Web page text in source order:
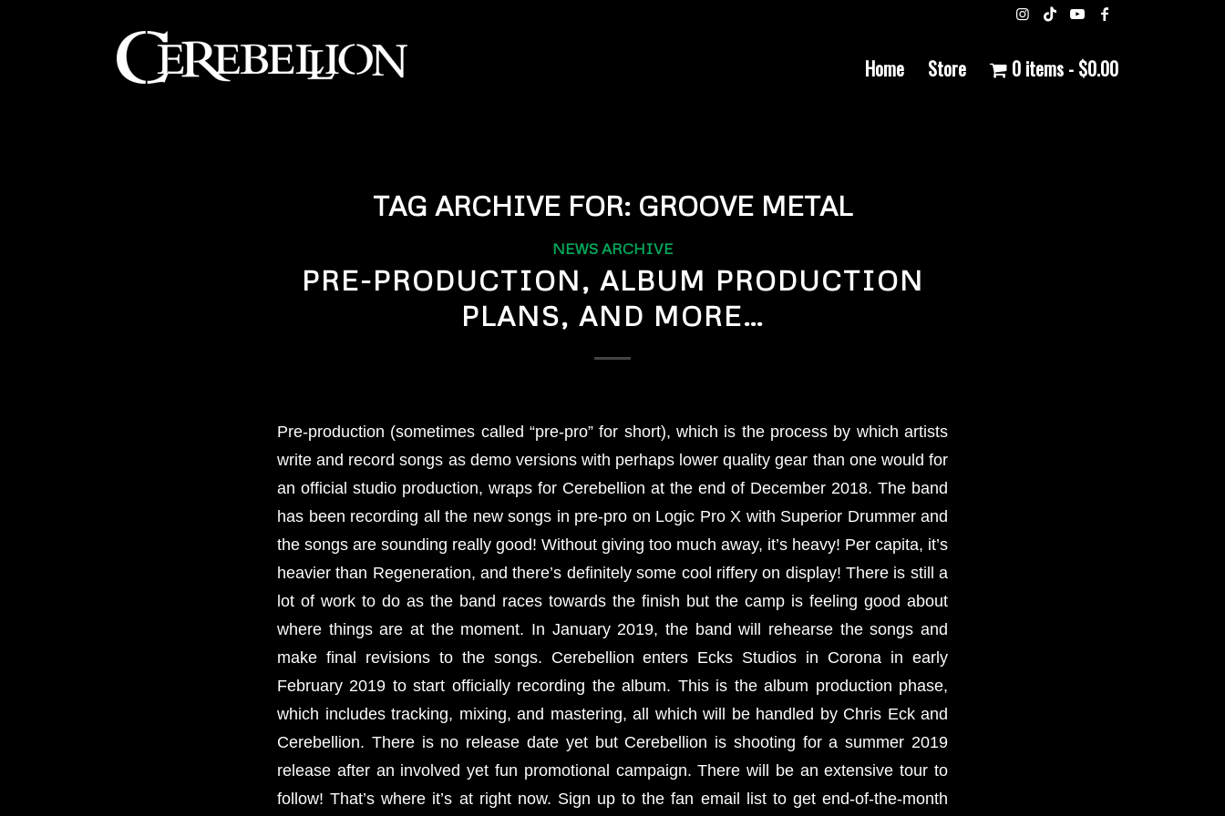
Home Store 0 items $0.00
TAG ARCHIVE FOR: GROOVE METAL
NEWS ARCHIVE
PRE-PRODUCTION, ALBUM PRODUCTION
PLANS, AND MORE…
Pre-production (sometimes called “pre-pro” for short), which is the process by which artists
write and record songs as demo versions with perhaps lower quality gear than one would for
an official studio production, wraps for Cerebellion at the end of December 2018. The band
has been recording all the new songs in pre-pro on Logic Pro X with Superior Drummer and
the songs are sounding really good! Without giving too much away, it’s heavy! Per capita, it’s
heavier than Regeneration, and there’s definitely some cool riffery on display! There is still a
lot of work to do as the band races towards the finish but the camp is feeling good about
where things are at the moment. In January 2019, the band will rehearse the songs and
make final revisions to the songs. Cerebellion enters Ecks Studios in Corona in early
February 2019 to start officially recording the album. This is the album production phase,
which includes tracking, mixing, and mastering, all which will be handled by Chris Eck and
Cerebellion. There is no release date yet but Cerebellion is shooting for a summer 2019
release after an involved yet fun promotional campaign. There will be an extensive tour to
follow! That’s where it’s at right now. Sign up to the fan email list to get end-of-the-month